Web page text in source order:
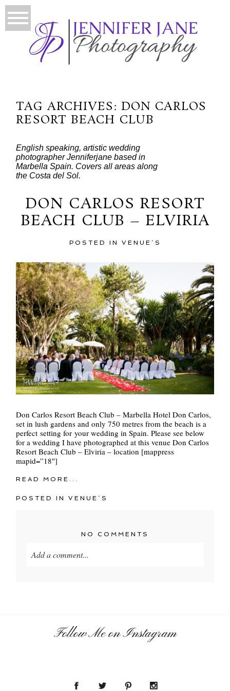
TAG ARCHIVES: DON CARLOS
RESORT BEACH CLUB
English speaking, artistic wedding
photographer Jenniferjane based in
Marbella Spain. Covers all areas along
the Costa del Sol.
DON CARLOS RESORT
BEACH CLUB – ELVIRIA
POSTED IN VENUE´S
Don Carlos Resort Beach Club – Marbella Hotel Don Carlos,
set in lush gardens and only 750 metres from the beach is a
perfect setting for your wedding in Spain. Please see below
for a wedding I have photographed at this venue Don Carlos
Resort Beach Club – Elviria – location [mappress
mapid=”18″]
READ MORE...
POSTED INVENUE´S
NO COMMENTS
Add a comment...
Follow Me on Instagram